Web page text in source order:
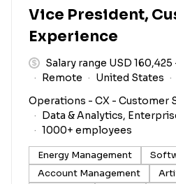
Vice President,
Experience
Salary range USD
Remote
United States
Operations - CX - Customer
Data & Analytics,
1000+ employees
Energy Management
Account Management